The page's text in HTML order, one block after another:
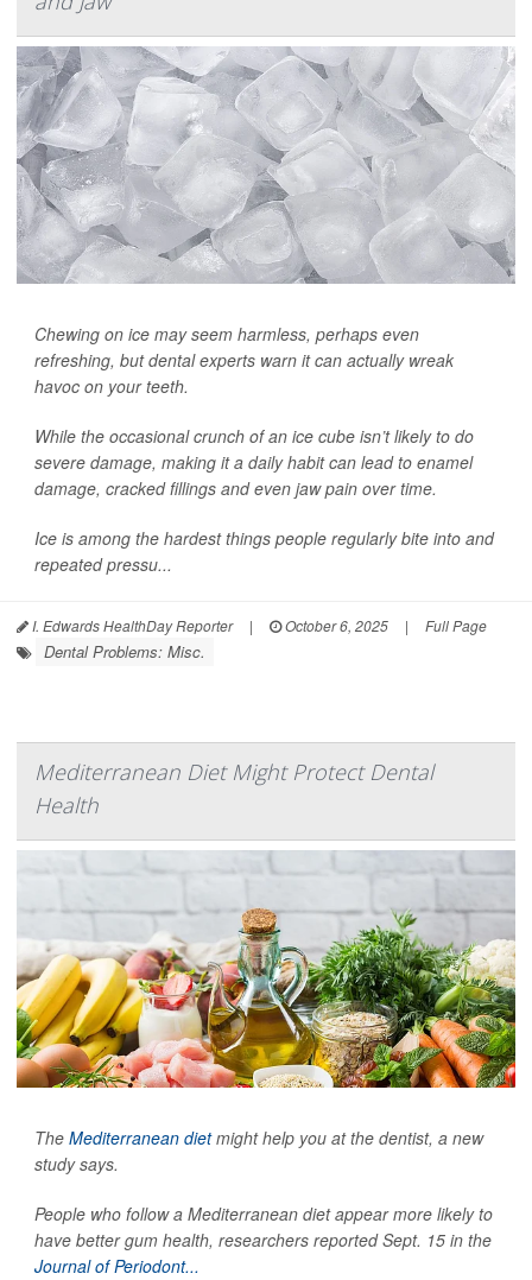
Chewing on ice may seem harmless, perhaps even
refreshing, but dental experts warn it can actually wreak
havoc on your teeth.
While the occasional crunch of an ice cube isn’t likely to do
severe damage, making it a daily habit can lead to enamel
damage, cracked fillings and even jaw pain over time.
Ice is among the hardest things people regularly bite into and
repeated pressu...
I. Edwards HealthDay Reporter | October 6, 2025 | Full Page
Dental Problems: Misc.
Mediterranean Diet Might Protect Dental
Health
The Mediterranean dietmight help you at the dentist, a new
study says.
People who follow a Mediterranean diet appear more likely to
have better gum health, researchers reported Sept. 15 in the
Journal of Periodont...